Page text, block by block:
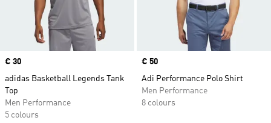
Price
€ 30
adidas Basketball Legends Tank
Top
Men Performance
5 colours
Price
€ 50
Adi Performance Polo Shirt
Men Performance
8 colours